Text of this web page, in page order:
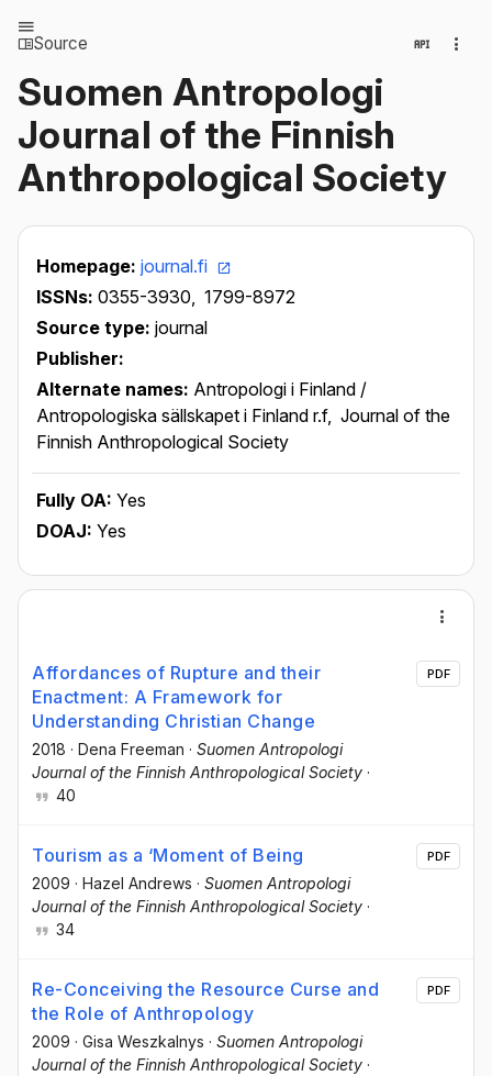
Source
Suomen Antropologi
Journal of the Finnish
Anthropological Society
Homepage: journal.fi
ISSNs: 0355-3930, 1799-8972
Source type: journal
Publisher:
Alternate names: Antropologi i Finland /
Antropologiska sällskapet i Finland r.f, Journal of the
Finnish Anthropological Society
Fully OA: Yes
DOAJ: Yes
Affordances of Rupture and their
Enactment: A Framework for
Understanding Christian Change
2018 · Dena Freeman · Suomen Antropologi
Journal of the Finnish Anthropological Society ·
40
PDF
Tourism as a ‘Moment of Being
2009 · Hazel Andrews · Suomen Antropologi
Journal of the Finnish Anthropological Society ·
34
PDF
Re-Conceiving the Resource Curse and
the Role of Anthropology
2009 · Gisa Weszkalnys · Suomen Antropologi
Journal of the Finnish Anthropological Society ·
PDF